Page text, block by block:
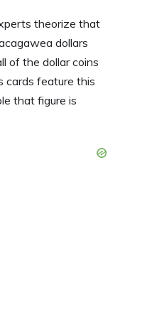
theorize that
dollars
of the dollar coins
cards feature this
that figure is